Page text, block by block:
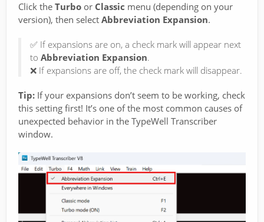
Click the Turbo or Classic menu (depending on your
version), then select Abbreviation Expansion.
✅ If expansions are on, a check mark will appear next
to Abbreviation Expansion.
❌ If expansions are off, the check mark will disappear.
Tip: If your expansions don’t seem to be working, check
this setting first! It’s one of the most common causes of
unexpected behavior in the TypeWell Transcriber
window.